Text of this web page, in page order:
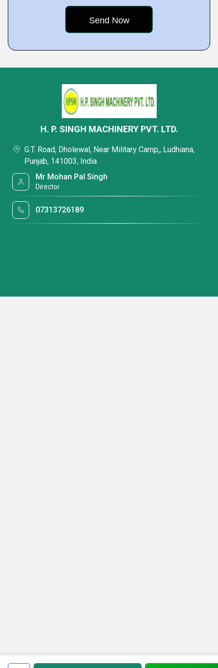
H. P. SINGH MACHINERY PVT. LTD.
G.T. Road, Dholewal, Near Military Camp,, Ludhiana,
Punjab, 141003, India
Mr Mohan Pal Singh
Director
07313726189